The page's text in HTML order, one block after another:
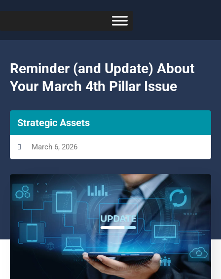
Reminder (and Update) About
Your March 4th Pillar Issue
Strategic Assets
March 6, 2026